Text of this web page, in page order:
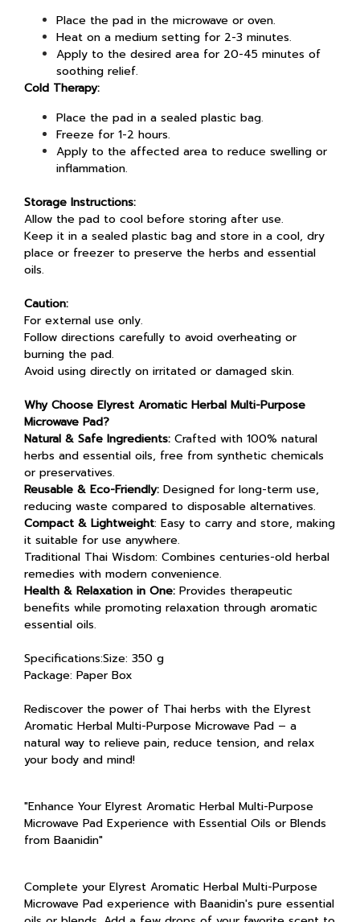
Place the pad in the microwave or oven.
Heat on a medium setting for 2-3 minutes.
Apply to the desired area for 20-45 minutes of
soothing relief.
Cold Therapy:
Place the pad in a sealed plastic bag.
Freeze for 1-2 hours.
Apply to the affected area to reduce swelling or
inflammation.
Storage Instructions:
Allow the pad to cool before storing after use.
Keep it in a sealed plastic bag and store in a cool, dry
place or freezer to preserve the herbs and essential
oils.
Caution:
For external use only.
Follow directions carefully to avoid overheating or
burning the pad.
Avoid using directly on irritated or damaged skin.
Why Choose Elyrest Aromatic Herbal Multi-Purpose
Microwave Pad?
Natural & Safe Ingredients: Crafted with 100% natural
herbs and essential oils, free from synthetic chemicals
or preservatives.
Reusable & Eco-Friendly: Designed for long-term use,
reducing waste compared to disposable alternatives.
Compact & Lightweight: Easy to carry and store, making
it suitable for use anywhere.
Traditional Thai Wisdom: Combines centuries-old herbal
remedies with modern convenience.
Health & Relaxation in One: Provides therapeutic
benefits while promoting relaxation through aromatic
essential oils.
Specifications:Size: 350 g
Package: Paper Box
Rediscover the power of Thai herbs with the Elyrest
Aromatic Herbal Multi-Purpose Microwave Pad – a
natural way to relieve pain, reduce tension, and relax
your body and mind!
"Enhance Your Elyrest Aromatic Herbal Multi-Purpose
Microwave Pad Experience with Essential Oils or Blends
from Baanidin"
Complete your Elyrest Aromatic Herbal Multi-Purpose
Microwave Pad experience with Baanidin's pure essential